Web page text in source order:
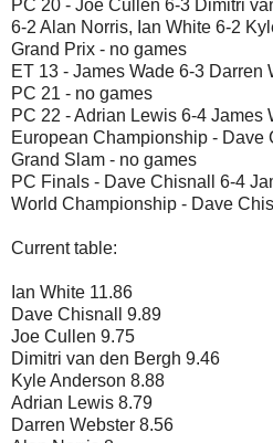
PC 20 - Joe Cullen 6-3 Dimitri
6-2 Alan Norris, Ian White 6-2
Grand Prix - no games
ET 13 - James Wade 6-3 Darren
PC 21 - no games
PC 22 - Adrian Lewis 6-4 James
European Championship - Dave
Grand Slam - no games
PC Finals - Dave Chisnall 6-4
World Championship - Dave
Current table:
Ian White 11.86
Dave Chisnall 9.89
Joe Cullen 9.75
Dimitri van den Bergh 9.46
Kyle Anderson 8.88
Adrian Lewis 8.79
Darren Webster 8.56